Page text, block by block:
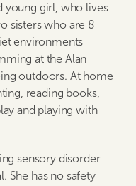
young girl, who lives
sisters who are 8
environments
at the Alan
outdoors. At home
reading books,
and playing with
sensory disorder
She has no safety